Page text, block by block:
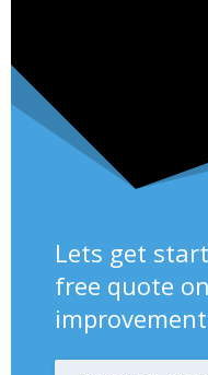
Lets get
free quote